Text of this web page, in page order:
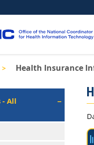
Health Insurance
- All